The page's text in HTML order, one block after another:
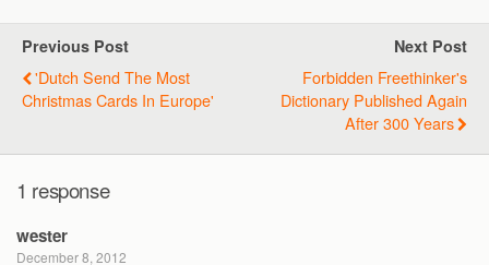
Previous Post
'Dutch Send The Most
Christmas Cards In Europe'
Next Post
Forbidden Freethinker's
Dictionary Published Again
After 300 Years
1 response
wester
December 8, 2012